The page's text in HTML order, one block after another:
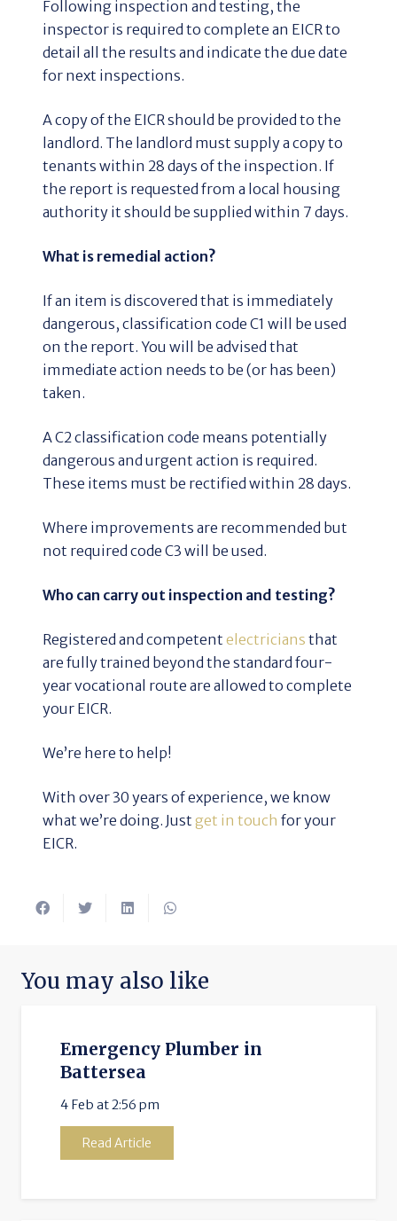
Following inspection and testing, the
inspector is required to complete an EICR to
detail all the results and indicate the due date
for next inspections.
A copy of the EICR should be provided to the
landlord. The landlord must supply a copy to
tenants within 28 days of the inspection. If
the report is requested from a local housing
authority it should be supplied within 7 days.
What is remedial action?
If an item is discovered that is immediately
dangerous, classification code C1 will be used
on the report. You will be advised that
immediate action needs to be (or has been)
taken.
A C2 classification code means potentially
dangerous and urgent action is required.
These items must be rectified within 28 days.
Where improvements are recommended but
not required code C3 will be used.
Who can carry out inspection and testing?
Registered and competent electricians that
are fully trained beyond the standard four-
year vocational route are allowed to complete
your EICR.
We’re here to help!
With over 30 years of experience, we know
what we’re doing. Just get in touch for your
EICR.
You may also like
Emergency Plumber in
Battersea
4 Feb at 2:56 pm
Read Article